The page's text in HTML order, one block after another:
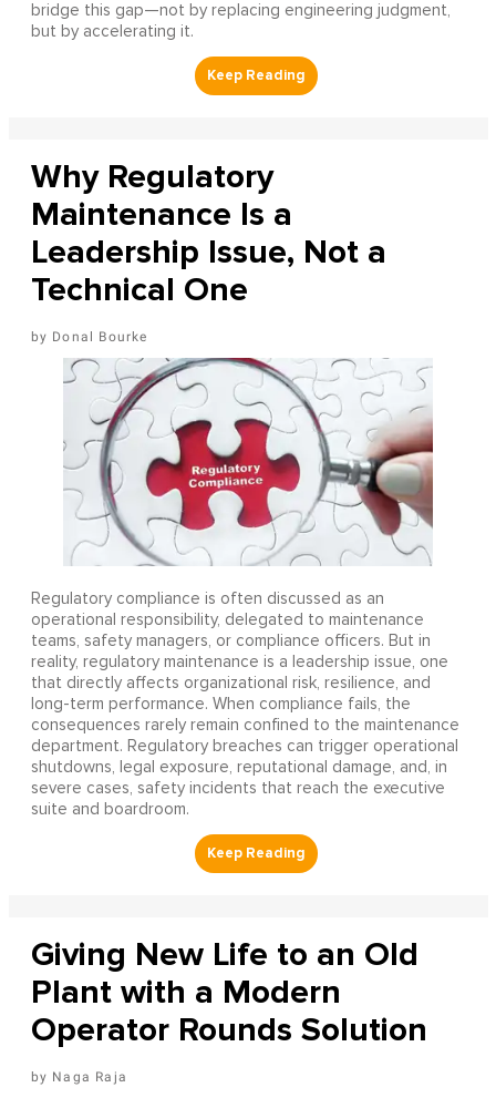
bridge this gap—not by replacing engineering judgment,
but by accelerating it.
Why Regulatory
Maintenance Is a
Leadership Issue, Not a
Technical One
Donal Bourke
Regulatory compliance is often discussed as an
operational responsibility, delegated to maintenance
teams, safety managers, or compliance officers. But in
reality, regulatory maintenance is a leadership issue, one
that directly affects organizational risk, resilience, and
long-term performance. When compliance fails, the
consequences rarely remain confined to the maintenance
department. Regulatory breaches can trigger operational
shutdowns, legal exposure, reputational damage, and, in
severe cases, safety incidents that reach the executive
suite and boardroom.
Giving New Life to an Old
Plant with a Modern
Operator Rounds Solution
Naga Raja